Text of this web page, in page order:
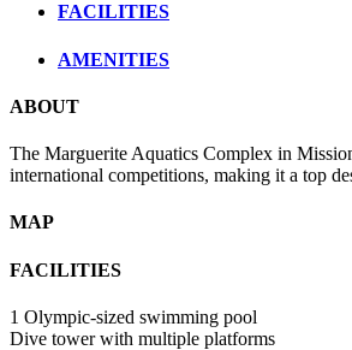
FACILITIES
AMENITIES
ABOUT
The Marguerite Aquatics Complex in
international competitions, making it a top
MAP
FACILITIES
1 Olympic-sized swimming pool
Dive tower with multiple platforms